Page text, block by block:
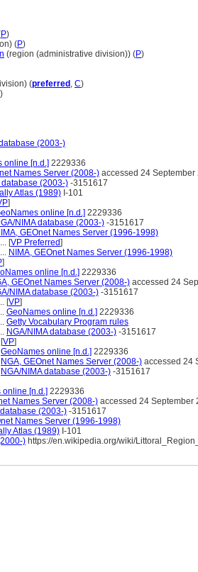
P)
(P)
(region (administrative division)) (P)
(preferred , C)
)
(2003-)
online [n.d.] 2229336
Names Server (2008-) accessed 24 September
database (2003-) -3151617
Atlas (1989) I-101
]
online [n.d.] 2229336
NIMA database (2003-) -3151617
GEOnet Names Server (1996-1998)
[VP Preferred]
NIMA, GEOnet Names Server (1996-1998)
]
online [n.d.] 2229336
GEOnet Names Server (2008-) accessed 24
NIMA database (2003-) -3151617
[VP]
GeoNames online [n.d.] 2229336
Getty Vocabulary Program rules
NGA/NIMA database (2003-) -3151617
[VP]
GeoNames online [n.d.] 2229336
NGA, GEOnet Names Server (2008-) accessed 24
NGA/NIMA database (2003-) -3151617
online [n.d.] 2229336
Names Server (2008-) accessed 24 September
(2003-) -3151617
Names Server (1996-1998)
Atlas (1989) I-101
) https://en.wikipedia.org/wiki/